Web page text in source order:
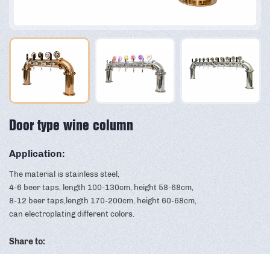
Door type wine column
Application:
The material is stainless steel,
4-6 beer taps, length 100-130cm, height 58-68cm,
8-12 beer taps,length 170-200cm, height 60-68cm,
can electroplating different colors.
Share to: